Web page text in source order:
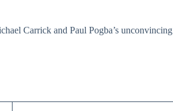
Carrick and Paul Pogba’s unconvincing